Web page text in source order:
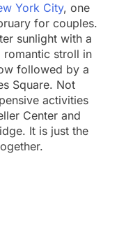
York City, one
for couples.
sunlight with a
stroll in
followed by a
Square. Not
activities
Center and
It is just the